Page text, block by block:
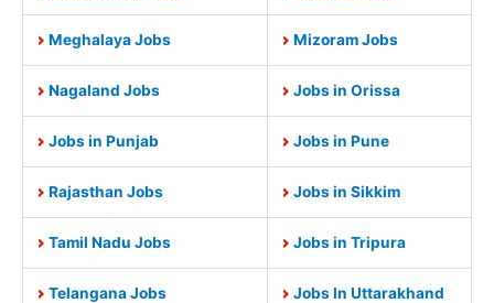
Meghalaya Jobs Mizoram Jobs
Nagaland Jobs Jobs in Orissa
Jobs in Punjab Jobs in Pune
Rajasthan Jobs Jobs in Sikkim
Tamil Nadu Jobs Jobs in Tripura
Telangana Jobs Jobs In Uttarakhand